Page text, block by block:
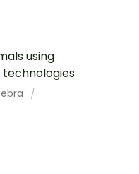
using